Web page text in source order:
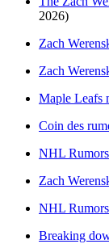
2026)
Zach
Zach
Maple Leafs
Coin des
NHL
Zach
NHL
Breaking